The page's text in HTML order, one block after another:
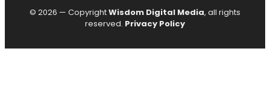
© 2026 — CopyrightWisdom Digital Media, all rights
reserved. Privacy Policy